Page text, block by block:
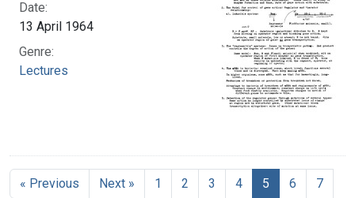
Date:
13 April 1964
Genre:
Lectures
« Previous Next » 1 2 3 4 5 6 7